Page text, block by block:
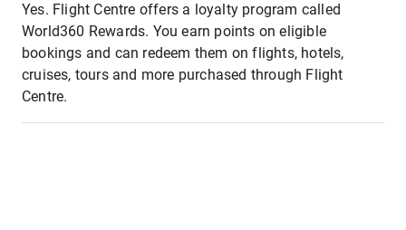
Yes. Flight Centre offers a loyalty program called
World360 Rewards. You earn points on eligible
bookings and can redeem them on flights, hotels,
cruises, tours and more purchased through Flight
Centre.